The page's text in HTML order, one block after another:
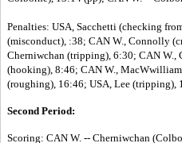
Penalties: USA, Sacchetti (checking
(misconduct), :38; CAN W., Connolly
Cherniwchan (tripping), 6:30; CAN W.,
(hooking), 8:46; CAN W.,
(roughing), 16:46; USA, Lee (tripping),
Second Period:
Scoring: CAN W. -- Cherniwchan